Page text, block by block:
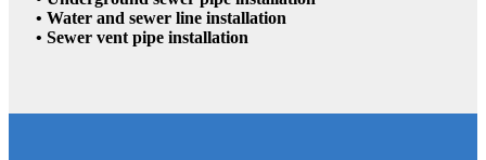
• Water and sewer line installation
• Sewer vent pipe installation